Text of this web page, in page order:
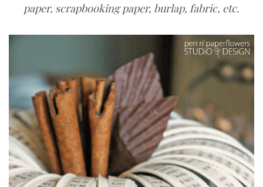
paper, scrapbooking paper, burlap, fabric, etc.